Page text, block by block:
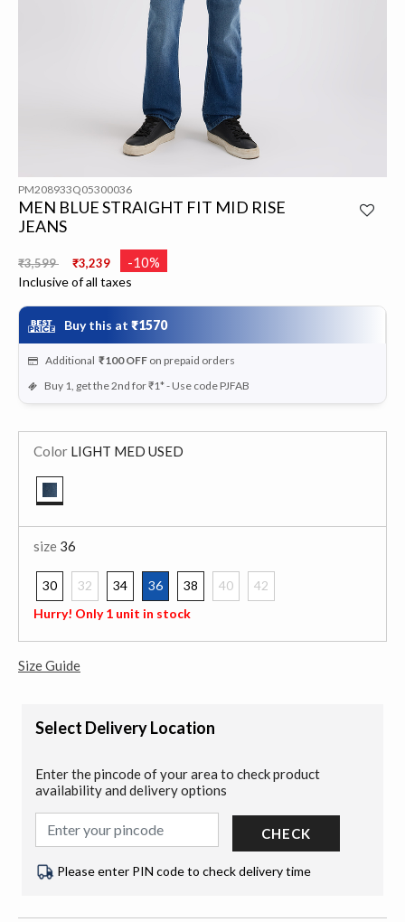
PM208933Q05300036
MEN BLUE STRAIGHT FIT MID RISE
JEANS
Price reduced from
₹3,599 ₹3,239 -10%
Inclusive of all taxes
Buy this at ₹1570
Additional ₹100 OFF on prepaid orders
Buy 1, get the 2nd for ₹1* - Use code PJFAB
Color LIGHT MED USED
size 36
30 32 34
36
selected
38 40
42
Hurry! Only 1 unit in stock
Size Guide
Select Delivery Location
Enter the pincode of your area to check product
availability and delivery options
CHECK
Please enter PIN code to check delivery time